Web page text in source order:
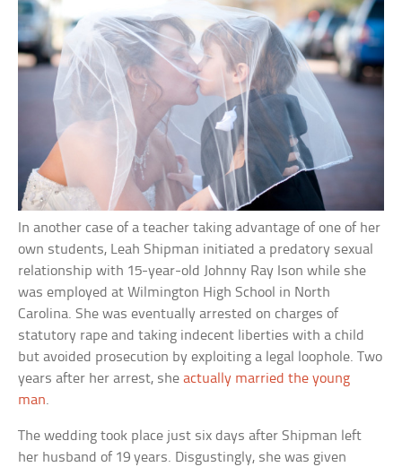
In another case of a teacher taking advantage of one of her
own students, Leah Shipman initiated a predatory sexual
relationship with 15-year-old Johnny Ray Ison while she
was employed at Wilmington High School in North
Carolina. She was eventually arrested on charges of
statutory rape and taking indecent liberties with a child
but avoided prosecution by exploiting a legal loophole. Two
years after her arrest, sheactually married the young
man.
The wedding took place just six days after Shipman left
her husband of 19 years. Disgustingly, she was given